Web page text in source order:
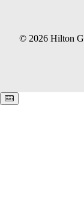
© 2026 Hilton
Keyboard shortcuts